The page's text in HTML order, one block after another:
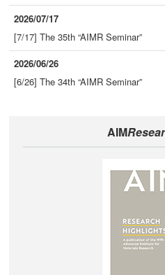
2026/07/17
[7/17] The 35th “AIMR Seminar”
2026/06/26
[6/26] The 34th “AIMR Seminar”
AIM